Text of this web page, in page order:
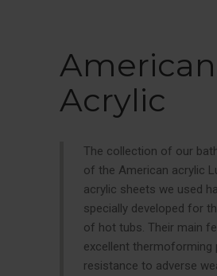
American
Acrylic
The collection of our
of the American acrylic
acrylic sheets we used
specially developed for
of hot tubs. Their main
excellent thermoforming
resistance to adverse